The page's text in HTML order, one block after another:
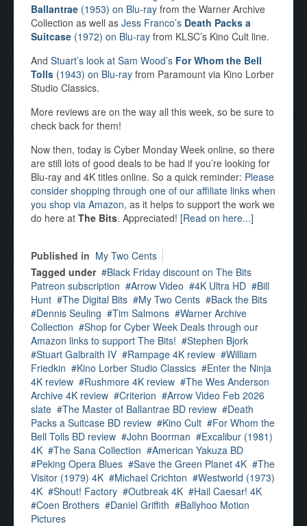
Ballantrae (1953) on Blu-ray from the Warner Archive
Collection as well as Jess Franco’s Death Packs a
Suitcase (1972) on Blu-ray from KLSC’s Kino Cult line.
And Stuart’s look at Sam Wood’s For Whom the Bell
Tolls (1943) on Blu-ray from Paramount via Kino Lorber
Studio Classics.
More reviews are on the way all this week, so be sure to
check back for them!
Now then, today is Cyber Monday Week online, so there
are still lots of good deals to be had if you’re looking for
Blu-ray and 4K titles online. So a quick reminder: Please
consider shopping through one of our affiliate links when
you shop via Amazon, as it helps to support the work we
do here at The Bits. Appreciated! [Read on here...]
Published in My Two Cents
Tagged under
Black Friday discount on The Bits
Patreon subscription
Arrow Video 4K Ultra HD
Bill
Hunt
The Digital Bits My Two Cents
Back the Bits
Dennis Seuling
Tim Salmons
Warner Archive
Collection
Shop for Cyber Week Deals through our
Amazon links to support The Bits!
Stephen Bjork
Stuart Galbraith IV
Rampage 4K review
William
Friedkin
Kino Lorber Studio Classics
Enter the Ninja
4K review
Rushmore 4K review
The Wes Anderson
Archive 4K review
Criterion
Arrow Video Feb 2026
slate
The Master of Ballantrae BD review
Death
Packs a Suitcase BD review
Kino Cult
For Whom the
Bell Tolls BD review
John Boorman
Excalibur (1981)
4K
The Sana Collection
American Yakuza BD
Peking Opera Blues
Save the Green Planet 4K
The
Visitor (1979) 4K
Michael Crichton
Westworld (1973)
4K
Shout! Factory Outbreak 4K
Hail Caesar! 4K
Coen Brothers
Daniel Griffith
Ballyhoo Motion
Pictures